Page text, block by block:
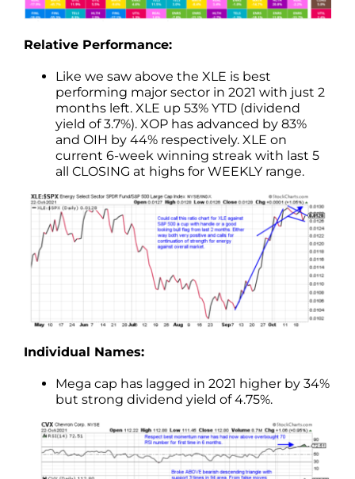
Relative Performance:
Like we saw above the XLE is best
performing major sector in 2021 with just 2
months left. XLE up 53% YTD (dividend
yield of 3.7%). XOP has advanced by 83%
and OIH by 44% respectively. XLE on
current 6-week winning streak with last 5
all CLOSING at highs for WEEKLY range.
Individual Names:
Mega cap has lagged in 2021 higher by 34%
but strong dividend yield of 4.75%.